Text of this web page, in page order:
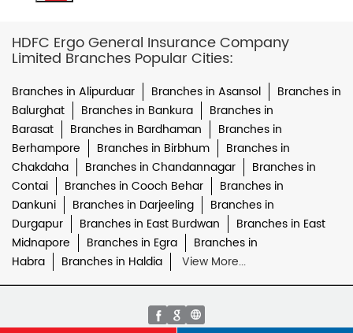
HDFC Ergo General Insurance Company
Limited Branches Popular Cities:
Branches in Alipurduar Branches in Asansol
Branches in
Balurghat
Branches in Bankura
Branches in
Barasat
Branches in Bardhaman
Branches in
Berhampore
Branches in Birbhum
Branches in
Chakdaha
Branches in Chandannagar
Branches in
Contai
Branches in Cooch Behar
Branches in
Dankuni
Branches in Darjeeling
Branches in
Durgapur
Branches in East Burdwan
Branches in East
Midnapore
Branches in Egra
Branches in
Habra
Branches in Haldia View More...